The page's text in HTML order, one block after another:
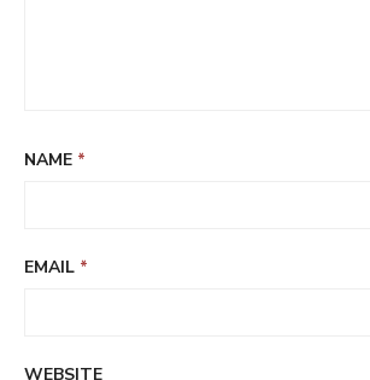
NAME *
EMAIL *
WEBSITE